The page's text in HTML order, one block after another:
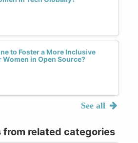
to Foster a More Inclusive
in Open Source?
See all
from related categories